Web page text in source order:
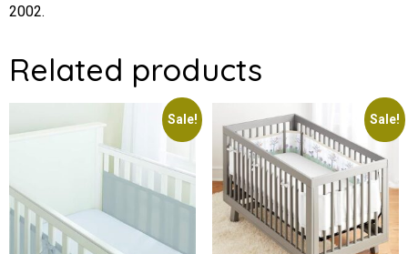
2002.
Related products
Sale! Sale!